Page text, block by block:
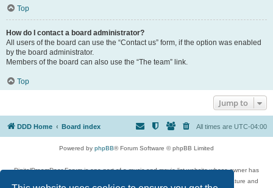
Top
How do I contact a board administrator?
All users of the board can use the “Contact us” form, if the option was enabled
by the board administrator.
Members of the board can also use the “The team” link.
Top
Jump to
DDD Home Board index All times are UTC-04:00
Powered by phpBB® Forum Software © phpBB Limited
DigitalDreamDoor Forum is one part of a music and movie list website whose owner has
given its visitors the privilege to discuss music, movies, video games, and literature and